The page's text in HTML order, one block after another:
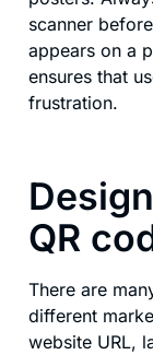
scanner
appears on a
ensures that
frustration.
QR
There are
different
website URL,